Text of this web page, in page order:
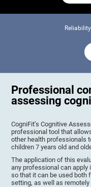
Professional
assessing
CogniFit’s Cognitive
professional tool that
other health professionals
children 7 years old and
The application of this
any professional can
so that it can be used both
setting, as well as